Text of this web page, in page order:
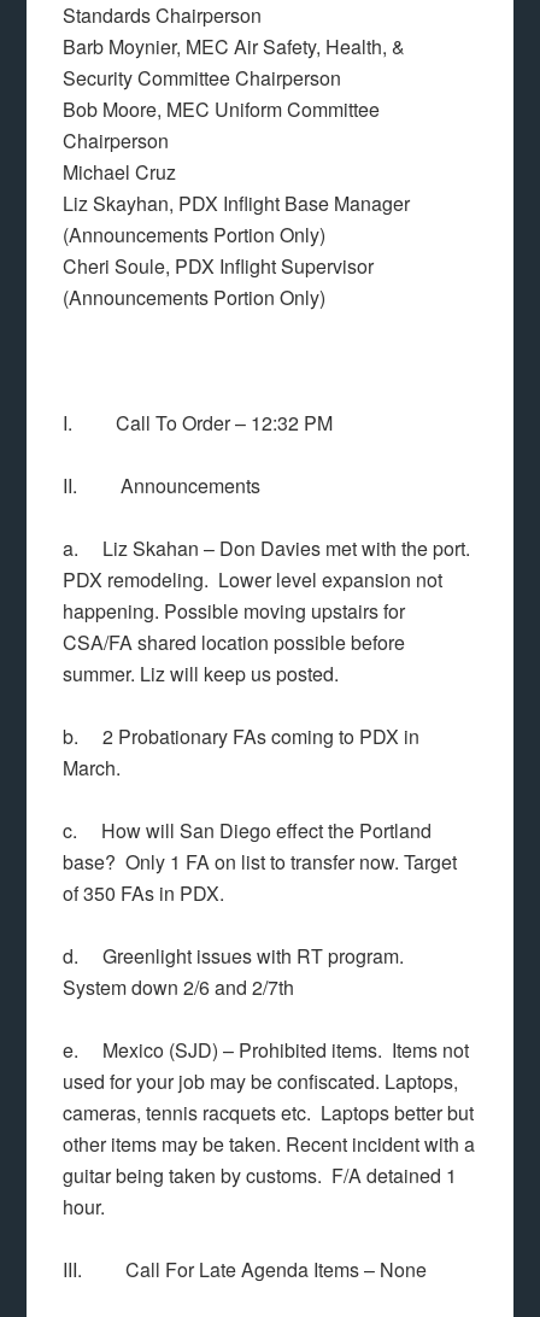
Standards Chairperson
Barb Moynier, MEC Air Safety, Health, &
Security Committee Chairperson
Bob Moore, MEC Uniform Committee
Chairperson
Michael Cruz
Liz Skayhan, PDX Inflight Base Manager
(Announcements Portion Only)
Cheri Soule, PDX Inflight Supervisor
(Announcements Portion Only)
I. Call To Order – 12:32 PM
II. Announcements
a. Liz Skahan – Don Davies met with the port.
PDX remodeling. Lower level expansion not
happening. Possible moving upstairs for
CSA/FA shared location possible before
summer. Liz will keep us posted.
b. 2 Probationary FAs coming to PDX in
March.
c. How will San Diego effect the Portland
base? Only 1 FA on list to transfer now. Target
of 350 FAs in PDX.
d. Greenlight issues with RT program.
System down 2/6 and 2/7th
e. Mexico (SJD) – Prohibited items. Items not
used for your job may be confiscated. Laptops,
cameras, tennis racquets etc. Laptops better but
other items may be taken. Recent incident with a
guitar being taken by customs. F/A detained 1
hour.
III. Call For Late Agenda Items – None